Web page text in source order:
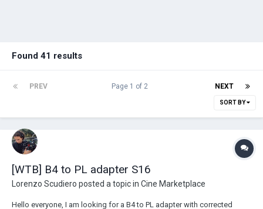
Found 41 results
PREV NEXT
Page 1 of 2
SORT BY
[WTB] B4 to PL adapter S16
Lorenzo Scudiero posted a topic in Cine Marketplace
Hello everyone, I am looking for a B4 to PL adapter with corrected